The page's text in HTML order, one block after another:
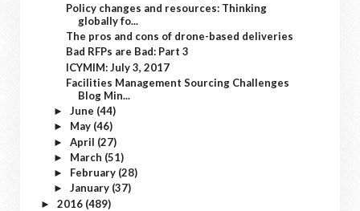
Policy changes and resources: Thinking
globally fo...
The pros and cons of drone-based deliveries
Bad RFPs are Bad: Part 3
ICYMIM: July 3, 2017
Facilities Management Sourcing Challenges
Blog Min...
► June (44)
► May (46)
► April (27)
► March (51)
► February (28)
► January (37)
► 2016 (489)